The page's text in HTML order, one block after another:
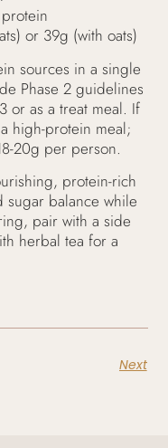
or 39g (with oats)
sources in a single
Phase 2 guidelines
or as a treat meal. If
high-protein meal;
20g per person.
protein-rich
sugar balance while
pair with a side
herbal tea for a
Next